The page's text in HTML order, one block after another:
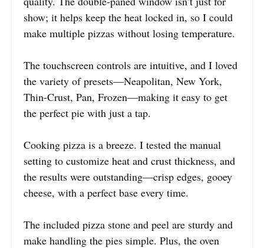
show; it helps keep the heat locked in, so I could
make multiple pizzas without losing temperature.
The touchscreen controls are intuitive, and I loved
the variety of presets—Neapolitan, New York,
Thin-Crust, Pan, Frozen—making it easy to get
the perfect pie with just a tap.
Cooking pizza is a breeze. I tested the manual
setting to customize heat and crust thickness, and
the results were outstanding—crisp edges, gooey
cheese, with a perfect base every time.
The included pizza stone and peel are sturdy and
make handling the pies simple. Plus, the oven